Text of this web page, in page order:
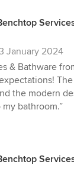
January 2024
& Bathware
the modern
bathroom.”